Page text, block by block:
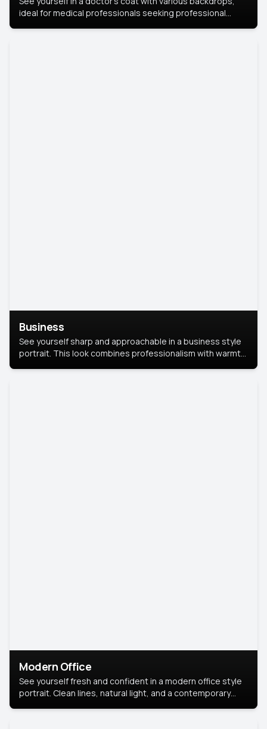
ideal for medical professionals seeking professional
Business
See yourself sharp and approachable in a business style
portrait. This look combines professionalism with warmth,
Modern Office
See yourself fresh and confident in a modern office style
portrait. Clean lines, natural light, and a contemporary